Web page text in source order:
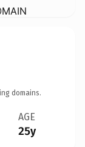
domains.
AGE
25y